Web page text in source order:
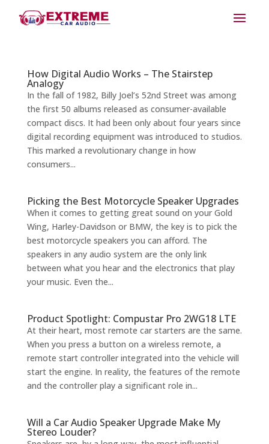
How Digital Audio Works – The Stairstep
Analogy
In the fall of 1982, Billy Joel’s 52nd Street was among
the first 50 albums released as consumer-available
compact discs. It had been only about four years since
digital recording equipment was introduced to studios.
This marked a revolutionary change in how
consumers...
Picking the Best Motorcycle Speaker Upgrades
When it comes to getting great sound on your Gold
Wing, Harley-Davidson or BMW, the key is to pick the
best motorcycle speakers you can afford. The
speakers in any audio system are the only link
between what you hear and the electronics that play
your music. Even the...
Product Spotlight: Compustar Pro 2WG18 LTE
At their heart, most remote car starters are the same.
When you press a button on a wireless remote, a
remote start controller integrated into the vehicle will
start the engine. In reality, the features of the remote
and the controller play a significant role in...
Will a Car Audio Speaker Upgrade Make My
Stereo Louder?